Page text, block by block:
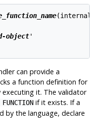
(internal)
object'
can provide a
a function definition for
it. The validator
FUNCTIONif it exists. If a
by the language, declare